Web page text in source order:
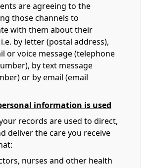
are agreeing to the
those channels to
with them about their
by letter (postal address),
or voice message (telephone
by text message
or by email (email
information is used
records are used to direct,
deliver the care you receive
nurses and other health